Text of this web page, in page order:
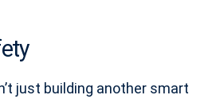
just building another smart